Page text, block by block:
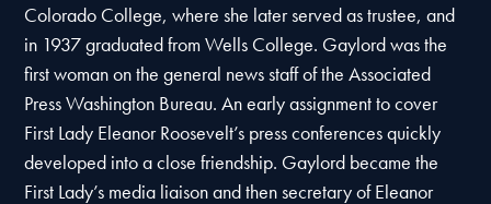
Colorado College, where she later served as trustee, and
in 1937 graduated from Wells College. Gaylord was the
first woman on the general news staff of the Associated
Press Washington Bureau. An early assignment to cover
First Lady Eleanor Roosevelt’s press conferences quickly
developed into a close friendship. Gaylord became the
First Lady’s media liaison and then secretary of Eleanor